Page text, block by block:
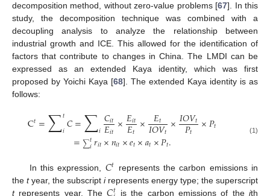
decomposition method, without zero-value problems [67]. In this
study, the decomposition technique was combined with a
decoupling analysis to analyze the relationship between
industrial growth and ICE. This allowed for the identification of
factors that contribute to changes in China. The LMDI can be
expressed as an extended Kaya identity, which was first
proposed by Yoichi Kaya [68]. The extended Kaya identity is as
follows:
C𝑡=∑𝑡
𝑖𝐶=∑𝑖𝐶𝑖𝑡
𝐸𝑖𝑡 ×𝐸𝑖𝑡
𝐸𝑡 × 𝐸𝑡
𝐼𝑂𝑉𝑡×𝐼𝑂𝑉𝑡
𝑃𝑡 ×𝑃𝑡
=∑𝑡𝑖𝑟𝑖𝑡×𝑛𝑖𝑡×𝑒𝑡×𝑎𝑡×𝑃𝑡. (1)
In this expression, 𝐶𝑡 represents the carbon emissions in
the tyear, the subscript irepresents energy type; the superscript
trepresents year. The is the carbon emissions of theith